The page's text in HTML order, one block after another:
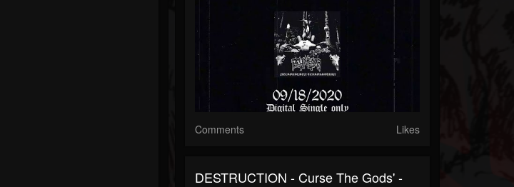
Comments Likes
DESTRUCTION - Curse The Gods' -